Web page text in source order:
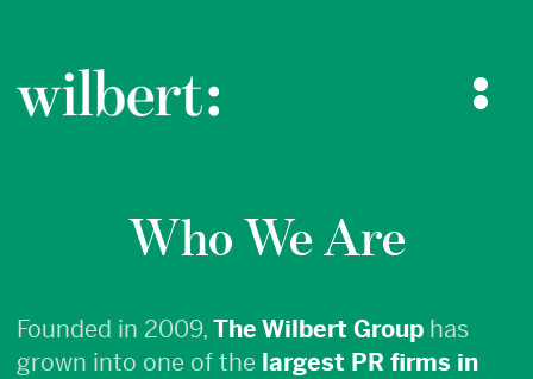
The Wilbert Group
Who We Are
What We Do
Who We Are
Founded in 2009, The Wilbert Group has
grown into one of the largest PR firms in